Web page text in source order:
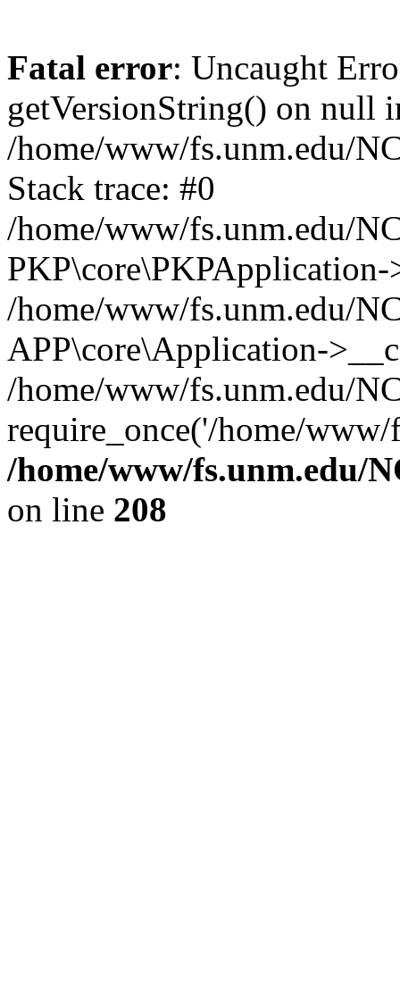
Fatal error: Uncaught
getVersionString() on null
/home/www/fs.unm.edu/
Stack trace: #0
/home/www/fs.unm.edu/
/home/www/fs.unm.edu/
APP\core\Application-
/home/www/fs.unm.edu/
require_once('/home/
/home/www/fs.unm.edu/
on line 208